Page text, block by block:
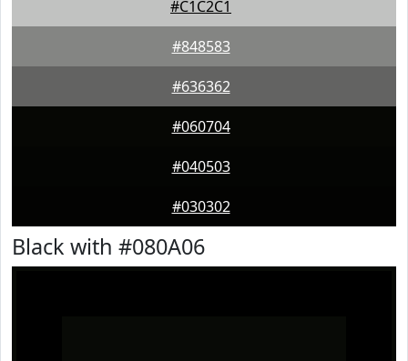
#C1C2C1
#848583
#636362
#060704
#040503
#030302
Black with #080A06